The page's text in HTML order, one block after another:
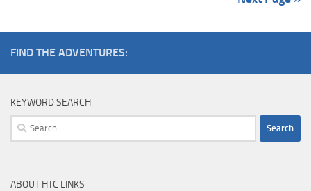
FIND THE ADVENTURES:
KEYWORD SEARCH
Search
for:
ABOUT HTC LINKS